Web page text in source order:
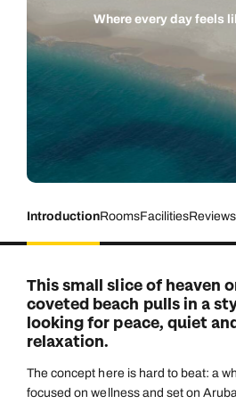
Where every day feels
IntroductionRoomsFacilitiesReviews
This small slice of heaven
coveted beach pulls in a
looking for peace, quiet
relaxation.
The concept here is hard to beat: a
focused on wellness and set on